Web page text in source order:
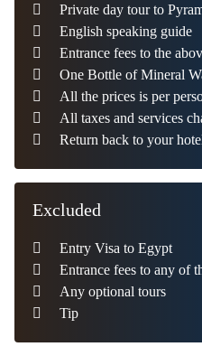
Private day tour to
English speaking guide
Entrance fees to the
One Bottle of Mineral
All the prices is per
All taxes and services
Return back to your
Excluded
Entry Visa to Egypt
Entrance fees to any of
Any optional tours
Tip